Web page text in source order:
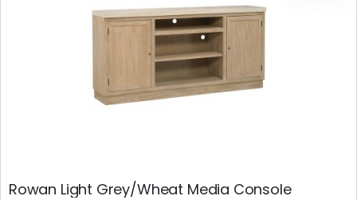
Rowan Light Grey/Wheat Media Console